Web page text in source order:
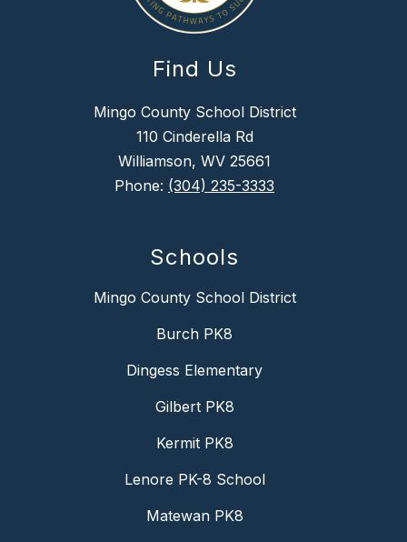
Find Us
Mingo County School District
110 Cinderella Rd
Williamson, WV 25661
Phone: (304) 235-3333
Schools
Mingo County School District
Burch PK8
Dingess Elementary
Gilbert PK8
Kermit PK8
Lenore PK-8 School
Matewan PK8